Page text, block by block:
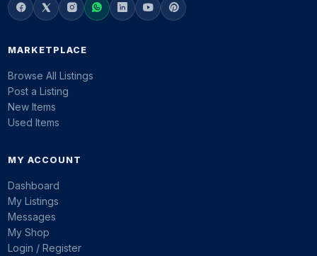
MARKETPLACE
Browse All Listings
Post a Listing
New Items
Used Items
MY ACCOUNT
Dashboard
My Listings
Messages
My Shop
Login / Register